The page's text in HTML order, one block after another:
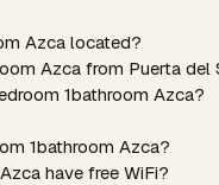
Azca located?
Azca from Puerta del
1bathroom Azca?
1bathroom Azca?
have free WiFi?